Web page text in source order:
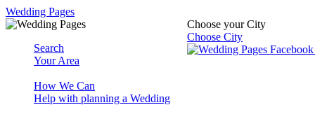
Wedding Pages
Choose your City
Choose City
Search
Your Area
How We Can
Help with planning a Wedding